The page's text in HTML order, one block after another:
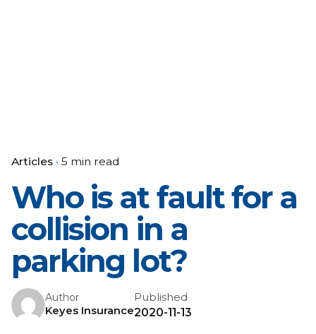
Articles 5 min read
Who is at fault for a
collision in a
parking lot?
Author
Keyes Insurance
Published
2020-11-13